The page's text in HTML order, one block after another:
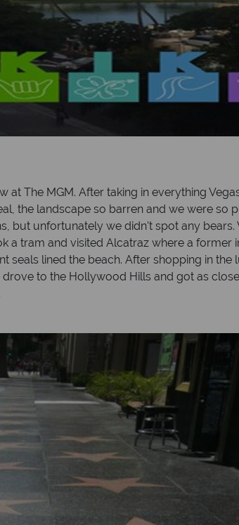
The MGM. After taking in everything
the landscape so barren and we were so
but unfortunately we didn't spot any bears.
a tram and visited Alcatraz where a former
lined the beach. After shopping in
to the Hollywood Hills and got as